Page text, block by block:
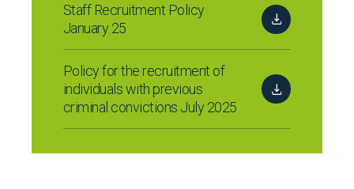
Staff Recruitment Policy
January 25
Policy for the recruitment of
individuals with previous
criminal convictions July 2025